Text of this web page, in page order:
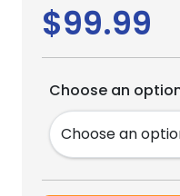
$99.99
Choose an